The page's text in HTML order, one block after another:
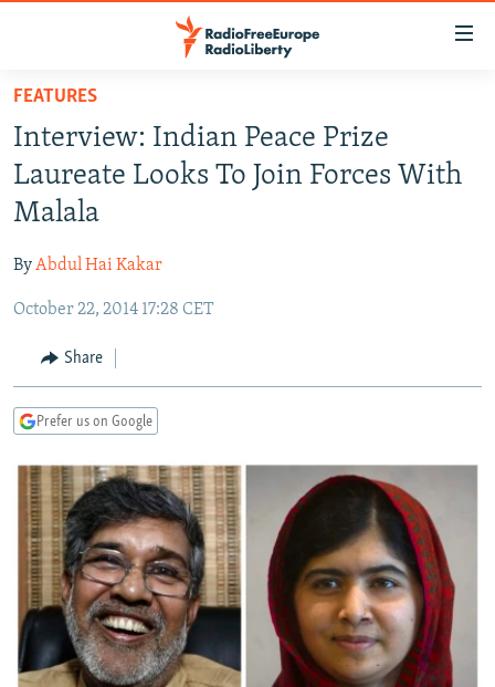
Skip
main
content
Skip
to
main
Navigation
Skip
Search
TO READERS IN RUSSIA
RUSSIA PROGRAMMING
RADIO SVOBODA
MARSHO RADIO
IRAN
KYRGYZSTAN
TAJIKISTAN
UZBEKISTAN
SOUTH ASIA
AFGHANISTAN
PAKISTAN
CAUCASUS
ARMENIA
GEORGIA
CENTRAL/SE EUROPE
KOSOVO
MOLDOVA
SERBIA
BELARUS
UKRAINE
VISUALS
INVESTIGATIONS
RFE/RL INVESTIGATES
SCHEMES
SYSTEMA
NEWSLETTERS
WIDER EUROPE BY RIKARD JOZWIAK
THE RUNDOWN
PODCASTS
MAJLIS
SHARE TIPS SECURELY
BYPASS BLOCKING
ABOUT RFE/RL
FEATURES
Interview: Indian Peace Prize
Laureate Looks To Join Forces With
Malala
ByAbdul Hai Kakar
October 22, 2014 17:28 CET
Share
Prefer us on Google